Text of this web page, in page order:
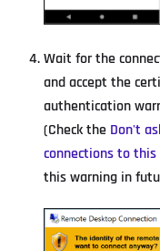
Wait for the
and accept the
authentication
(Check the Don't
connections to
this warning in